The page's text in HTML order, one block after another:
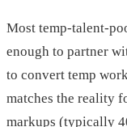
Most temp-talent-
enough to partner
to convert temp
matches the reality
markups (typically